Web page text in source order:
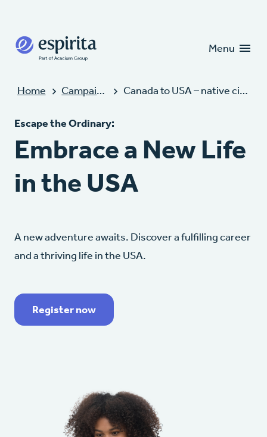
Menu
Home Campaigns Canada to USA – native citizens
Escape the Ordinary:
Embrace a New Life
in the USA
A new adventure awaits. Discover a fulfilling career
and a thriving life in the USA.
Register now